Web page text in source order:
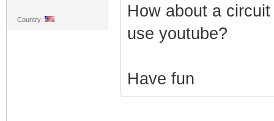
Country:
How about a
use youtube?
Have fun